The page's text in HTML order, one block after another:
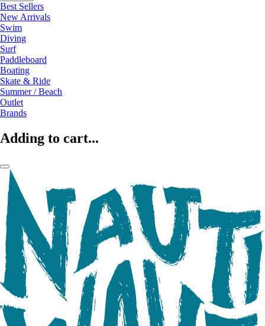
Best Sellers
New Arrivals
Swim
Diving
Surf
Paddleboard
Boating
Skate & Ride
Summer / Beach
Outlet
Brands
Adding to cart...